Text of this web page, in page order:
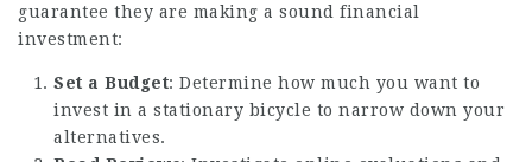
guarantee they are making a sound financial
investment:
Set a Budget: Determine how much you want to
invest in a stationary bicycle to narrow down your
alternatives.